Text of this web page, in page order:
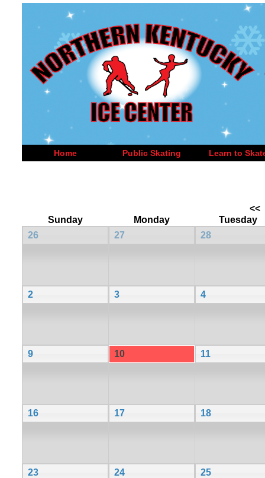
Home Public Skating Learn to
<<
Sunday
Monday
Tuesday
26
27 28
2 3 4
9 10 11
16 17 18
23 24 25